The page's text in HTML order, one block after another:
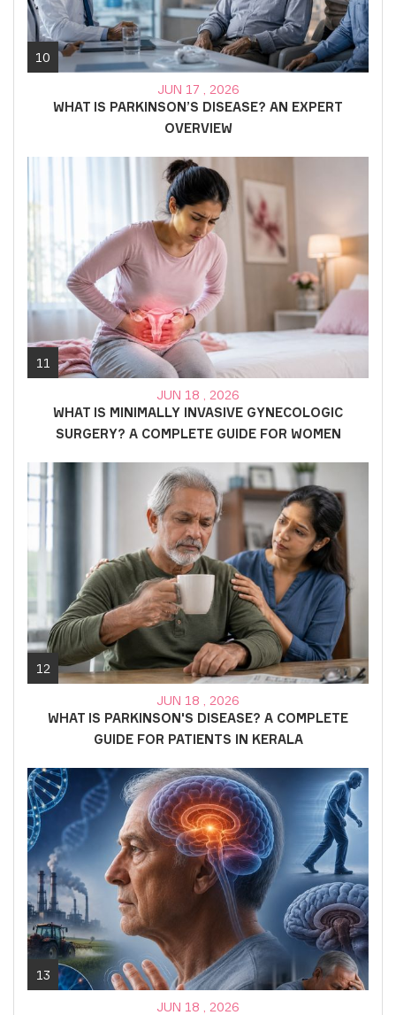
10
JUN 17 , 2026
WHAT IS PARKINSON’S DISEASE? AN EXPERT
OVERVIEW
11
JUN 18 , 2026
WHAT IS MINIMALLY INVASIVE GYNECOLOGIC
SURGERY? A COMPLETE GUIDE FOR WOMEN
12
JUN 18 , 2026
WHAT IS PARKINSON'S DISEASE? A COMPLETE
GUIDE FOR PATIENTS IN KERALA
13
JUN 18 , 2026